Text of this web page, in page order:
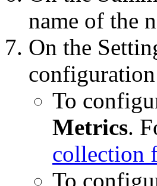
name of the
On the
To
Metrics.
collection
To